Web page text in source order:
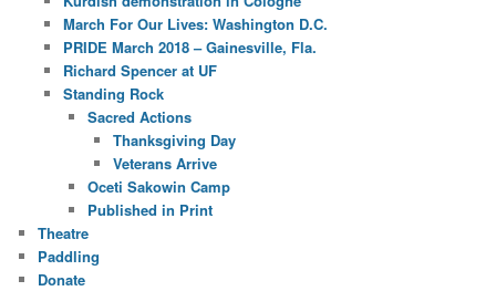
March For Our Lives: Washington D.C.
PRIDE March 2018 – Gainesville, Fla.
Richard Spencer at UF
Standing Rock
Sacred Actions
Thanksgiving Day
Veterans Arrive
Oceti Sakowin Camp
Published in Print
Theatre
Paddling
Donate